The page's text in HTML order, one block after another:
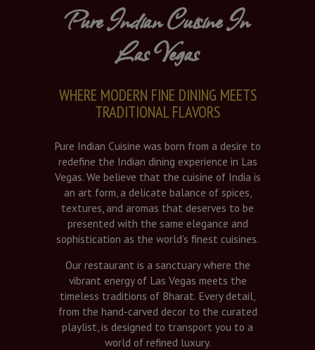
Pure Indian Cuisine In
Las Vegas
WHERE MODERN FINE DINING MEETS
TRADITIONAL FLAVORS
Pure Indian Cuisine was born from a desire to
redefine the Indian dining experience in Las
Vegas. We believe that the cuisine of India is
an art form, a delicate balance of spices,
textures, and aromas that deserves to be
presented with the same elegance and
sophistication as the world’s finest cuisines.
Our restaurant is a sanctuary where the
vibrant energy of Las Vegas meets the
timeless traditions of Bharat. Every detail,
from the hand-carved decor to the curated
playlist, is designed to transport you to a
world of refined luxury.